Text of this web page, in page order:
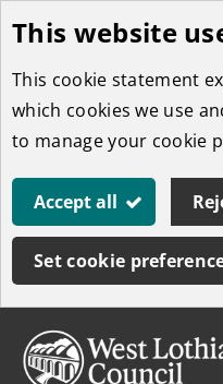
Skip
to
main
content
This website
This cookie statement
which cookies we use
to manage your cookie
Accept all
Set cookie